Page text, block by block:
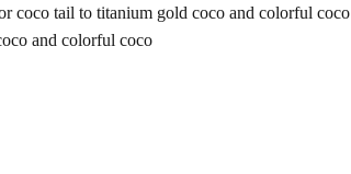
tail to titanium gold coco and colorful coco
and colorful coco